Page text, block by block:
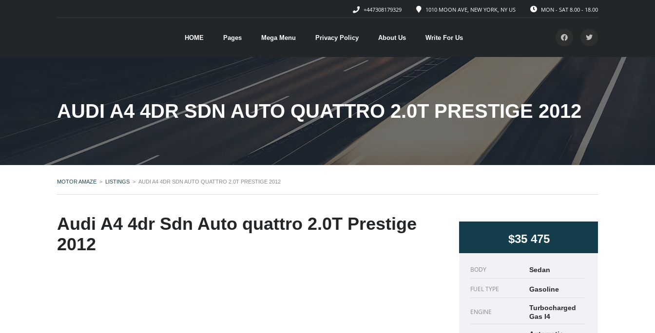
MON - SAT 8.00 - 18.00
1010 MOON AVE, NEW YORK, NY US
+447308179329
HOME Pages Mega Menu Privacy Policy About Us Write For Us
AUDI A4 4DR SDN AUTO QUATTRO 2.0T PRESTIGE 2012
MOTOR AMAZE > LISTINGS > AUDI A4 4DR SDN AUTO QUATTRO 2.0T PRESTIGE 2012
Audi A4 4dr Sdn Auto quattro 2.0T Prestige
2012
$35 475
BODY Sedan
FUEL TYPE Gasoline
ENGINE
Turbocharged
Gas I4